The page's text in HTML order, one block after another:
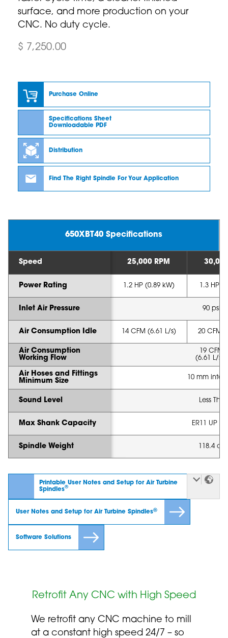
surface, and more production on your
CNC. No duty cycle.
$ 7,250.00
Purchase Online
Specifications Sheet
Downloadable PDF
Distribution
Find The Right Spindle For Your Application
650XBT40 Specifications
Speed
Power Rating
Inlet Air Pressure
Air Consumption Idle
Air Consumption
Working Flow
Air Hoses and Fittings
Minimum Size
Sound Level
Max Shank Capacity
Spindle Weight
25,000 RPM
1.2 HP (0.89 kW) 1.3 HP
90 psi
14 CFM (6.61 L/s) 20 CFM
19 CFM
(6.61 L/s -
10 mm
Less
ER11 UP -
118.4
Printable User Notes and Setup for Air Turbine
Spindles®
User Notes and Setup for Air Turbine Spindles®
Software Solutions
Retrofit Any CNC with High Speed
We retrofit any CNC machine to mill
at a constant high speed 24/7 – so